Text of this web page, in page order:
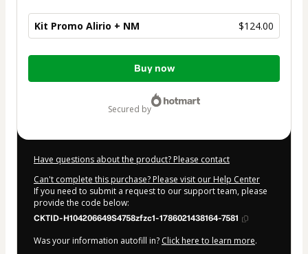
Kit Promo Alirio + NM $124.00
Total
Buy now
secured by
Have questions about the product? Please contact
Can't complete this purchase? Please visit our Help Center
If you need to submit a request to our support team, please
provide the code below:
CKTID-H104206649S4758zfzc1-1786021438164-7581
Was your information autofill in? Click here to learn more.